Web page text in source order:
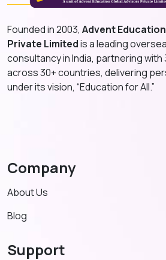
Founded in 2003, Advent
Private Limitedis a leading
consultancy in India, partnering
across 30+ countries, delivering
under its vision, “Education for All.”
Company
About Us
Blog
Support